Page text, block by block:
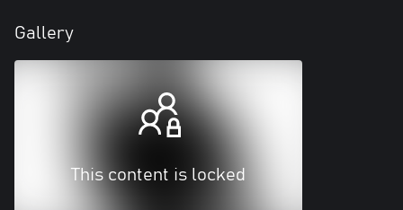
Gallery
This content is locked